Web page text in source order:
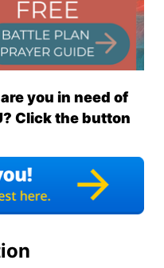
you in need of
Click the button